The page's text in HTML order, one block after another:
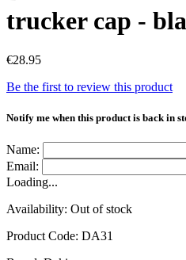
trucker cap -
€28.95
Be the first to review this product
Notify me when this product is back in
Name:
Email:
Loading...
Availability: Out of stock
Product Code: DA31